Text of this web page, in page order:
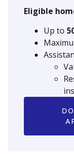
Eligible
Up to